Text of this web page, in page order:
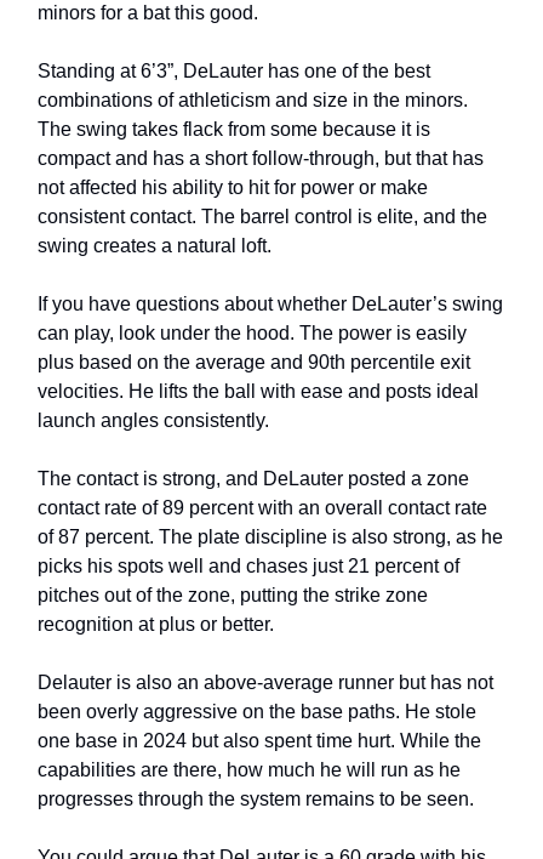
minors for a bat this good.
Standing at 6’3”, DeLauter has one of the best
combinations of athleticism and size in the minors.
The swing takes flack from some because it is
compact and has a short follow-through, but that has
not affected his ability to hit for power or make
consistent contact. The barrel control is elite, and the
swing creates a natural loft.
If you have questions about whether DeLauter’s swing
can play, look under the hood. The power is easily
plus based on the average and 90th percentile exit
velocities. He lifts the ball with ease and posts ideal
launch angles consistently.
The contact is strong, and DeLauter posted a zone
contact rate of 89 percent with an overall contact rate
of 87 percent. The plate discipline is also strong, as he
picks his spots well and chases just 21 percent of
pitches out of the zone, putting the strike zone
recognition at plus or better.
Delauter is also an above-average runner but has not
been overly aggressive on the base paths. He stole
one base in 2024 but also spent time hurt. While the
capabilities are there, how much he will run as he
progresses through the system remains to be seen.